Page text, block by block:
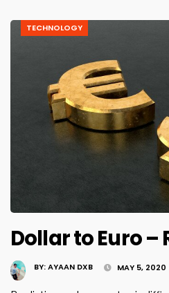
TECHNOLOGY
Dollar to Euro –
BY:AYAAN DXB MAY 5, 2020